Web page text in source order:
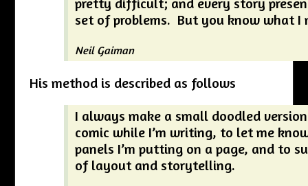
set of problems. But you know what I
Neil Gaiman
His method is described as follows
I always make a small doodled
comic while I’m writing, to let me
panels I’m putting on a page, and to
of layout and storytelling.